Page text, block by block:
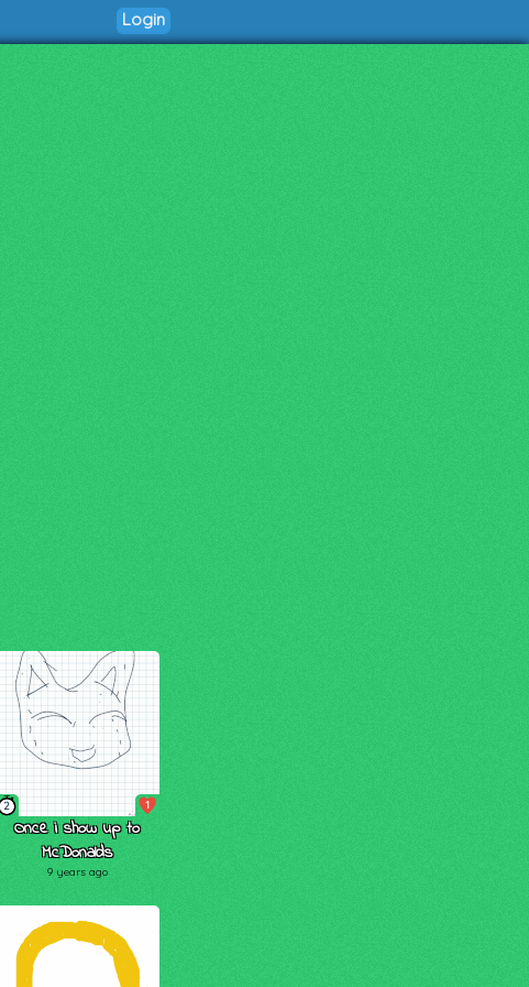
Login
2 1
Once i show up to
McDonalds
9 years ago